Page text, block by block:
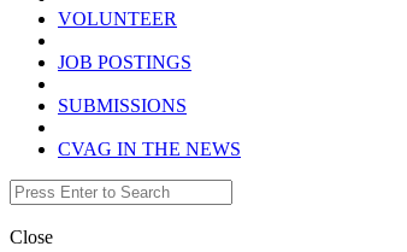
VOLUNTEER
JOB POSTINGS
SUBMISSIONS
CVAG IN THE NEWS
Close